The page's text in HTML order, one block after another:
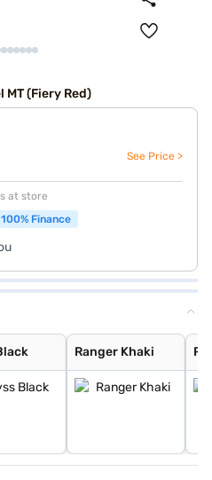
MT (Fiery Red)
See Price >
at store
Finance
Ranger Khaki